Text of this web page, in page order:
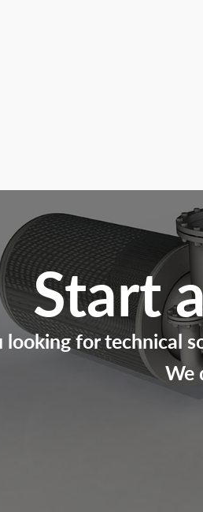
Start
looking for technical
We